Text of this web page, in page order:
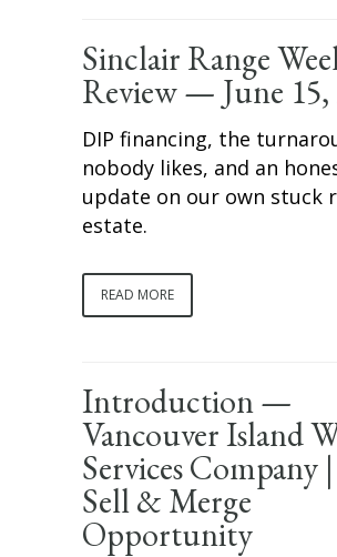
Sinclair Range
Review — June 15,
DIP financing, the
nobody likes, and an
update on our own stuck
estate.
READ MORE
Introduction —
Vancouver Island
Services Company
Sell & Merge
Opportunity